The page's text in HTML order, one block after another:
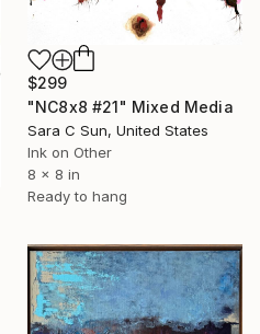
$299
"NC8x8 #21" Mixed Media
Sara C Sun, United States
Ink on Other
8 x 8 in
Ready to hang